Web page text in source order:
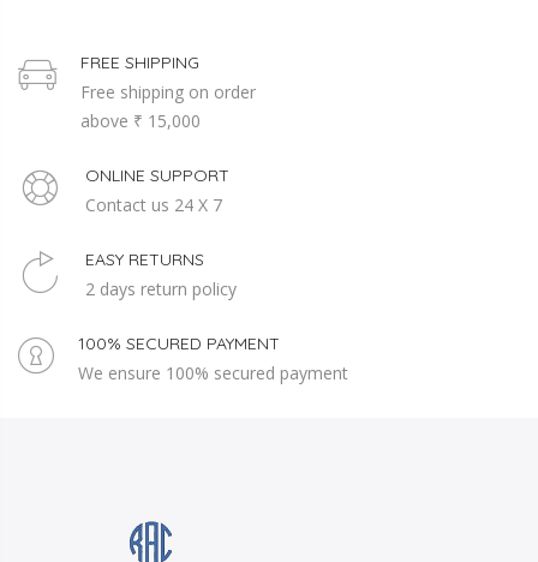
FREE SHIPPING
Free shipping on order
above ₹ 15,000
ONLINE SUPPORT
Contact us 24 X 7
EASY RETURNS
2 days return policy
100% SECURED PAYMENT
We ensure 100% secured payment